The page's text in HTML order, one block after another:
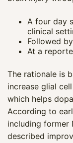
A four day
clinical
Followed
At a
The rationale is
increase glial
which helps
According to
including former
described